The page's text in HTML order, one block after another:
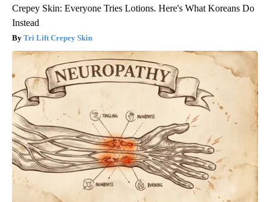
Crepey Skin: Everyone Tries Lotions. Here's What Koreans Do
Instead
Tri Lift Crepey Skin